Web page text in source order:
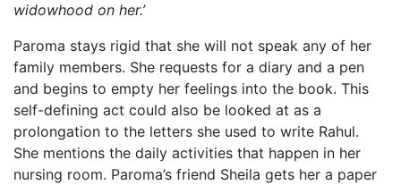
widowhood on her.’
Paroma stays rigid that she will not speak any of her
family members. She requests for a diary and a pen
and begins to empty her feelings into the book. This
self-defining act could also be looked at as a
prolongation to the letters she used to write Rahul.
She mentions the daily activities that happen in her
nursing room. Paroma’s friend Sheila gets her a paper